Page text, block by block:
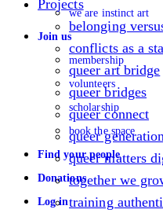
we are instinct art
Join us
membership
volunteers
scholarship
book the space
Find your people
Donations
Log in
Projects
belonging
conflicts as a
queer art bridge
queer bridges
queer connect
queer
queer matters
together we
training